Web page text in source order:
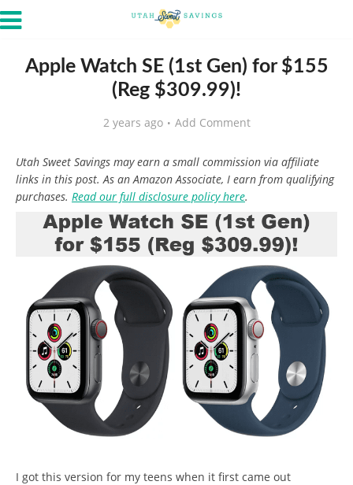
Apple Watch SE (1st Gen) for $155
(Reg $309.99)!
2 years ago Add Comment
Utah Sweet Savings may earn a small commission via affiliate
links in this post. As an Amazon Associate, I earn from qualifying
purchases. Read our full disclosure policy here.
I got this version for my teens when it first came out